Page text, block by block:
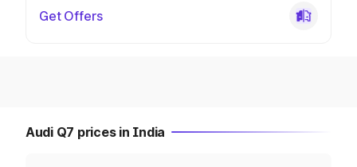
Get Offers
Audi Q7 prices in India